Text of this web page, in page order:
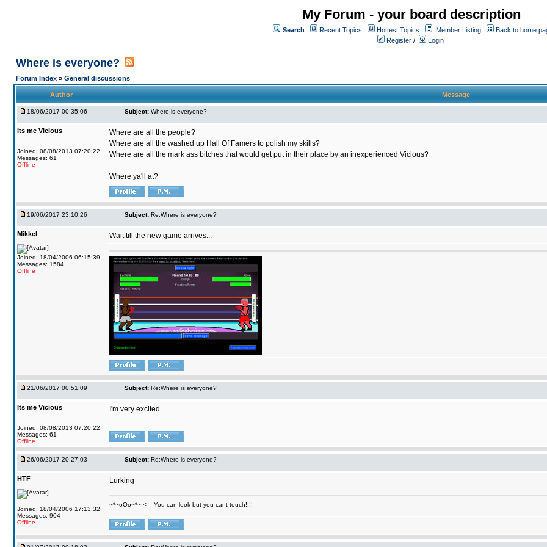
My Forum - your board description
Search Recent Topics Hottest Topics Member Listing
Back to home
Register / Login
Where is everyone?
Forum Index » General discussions
Author Message
18/06/2017 00:35:06 Subject: Where is everyone?
Its me Vicious
Joined: 08/08/2013 07:20:22
Messages: 61
Offline
Where are all the people?
Where are all the washed up Hall Of Famers to polish my skills?
Where are all the mark ass bitches that would get put in their place by an inexperienced Vicious?
Where ya'll at?
19/06/2017 23:10:26 Subject: Re:Where is everyone?
Mikkel
Joined: 18/04/2006 06:15:39
Messages: 1584
Offline
Wait till the new game arrives...
21/06/2017 00:51:09 Subject: Re:Where is everyone?
Its me Vicious
Joined: 08/08/2013 07:20:22
Messages: 61
Offline
I'm very excited
26/06/2017 20:27:03 Subject: Re:Where is everyone?
HTF
Joined: 18/04/2006 17:13:32
Messages: 904
Offline
Lurking
~*~oOo~*~ <--- You can look but you cant touch!!!!